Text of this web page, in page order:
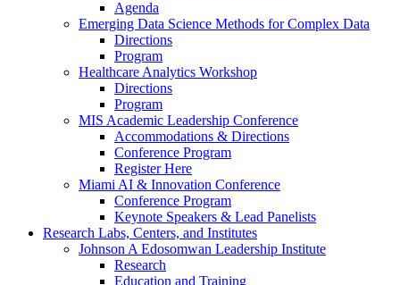
Agenda
Emerging Data Science Methods for Complex Data
Directions
Program
Healthcare Analytics Workshop
Directions
Program
MIS Academic Leadership Conference
Accommodations & Directions
Conference Program
Register Here
Miami AI & Innovation Conference
Conference Program
Keynote Speakers & Lead Panelists
Research Labs, Centers, and Institutes
Johnson A Edosomwan Leadership Institute
Research
Education and Training